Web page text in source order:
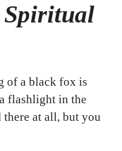
Spiritual
of a black fox is
flashlight in the
there at all, but you